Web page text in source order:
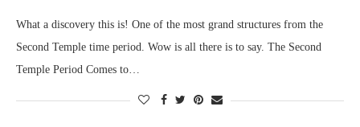
What a discovery this is! One of the most grand structures from the
Second Temple time period. Wow is all there is to say. The Second
Temple Period Comes to…